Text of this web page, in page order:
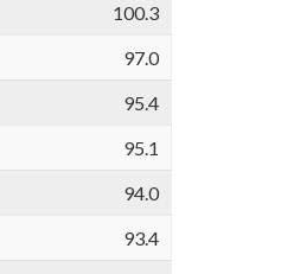
100.3
97.0
95.4
95.1
94.0
93.4